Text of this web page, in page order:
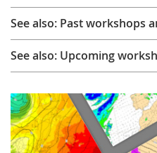
See also: Past workshops
See also: Upcoming